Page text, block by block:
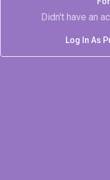
Didn't have an
Log In As